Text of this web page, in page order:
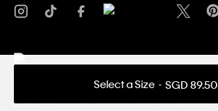
Select a Size SGD 89.50
Terms & Conditions
Copyright ©2026 Calvin Klein. All rights reserved.